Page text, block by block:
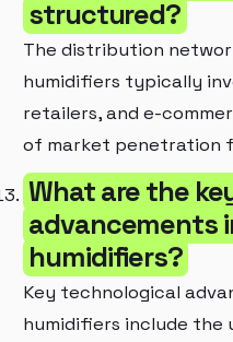
structured?
The distribution
humidifiers typically
retailers, and e-
of market penetration
What are the
advancements
humidifiers?
Key technological
humidifiers include the